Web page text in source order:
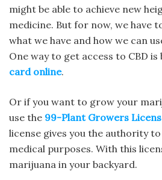
might be able to achieve new
medicine. But for now, we have
what we have and how we can
One way to get access to CBD is
card online.
Or if you want to grow your
use the 99-Plant Growers
license gives you the authority
medical purposes. With this
marijuana in your backyard.